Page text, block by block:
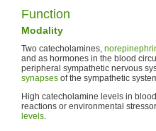
Function
Modality
Two catecholamines,
and as hormones in the blood
peripheral sympathetic nervous
synapses of the sympathetic
High catecholamine levels in
reactions or environmental
levels.